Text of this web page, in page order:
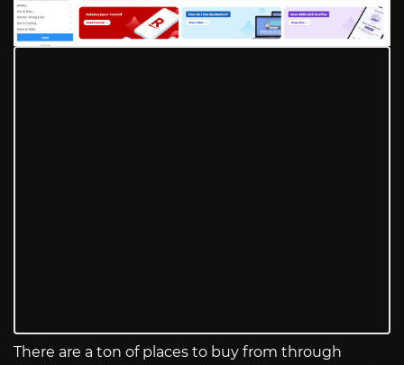
There are a ton of places to buy from through